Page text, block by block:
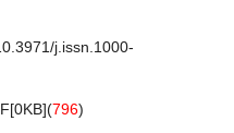
j.issn.1000-
0KB](796)